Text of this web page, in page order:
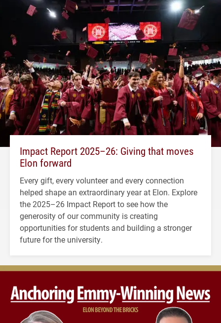
Impact Report 2025–26: Giving that moves
Elon forward
Every gift, every volunteer and every connection
helped shape an extraordinary year at Elon. Explore
the 2025–26 Impact Report to see how the
generosity of our community is creating
opportunities for students and building a stronger
future for the university.